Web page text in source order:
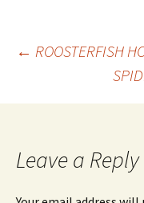
Post
← ROOSTERFISH
Leave a Reply